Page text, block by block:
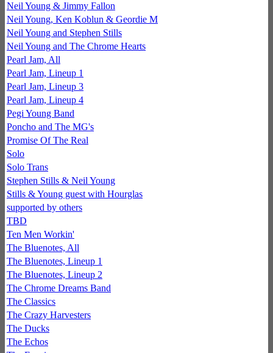
Neil Young & Jimmy Fallon
Neil Young, Ken Koblun & Geordie M
Neil Young and Stephen Stills
Neil Young and The Chrome Hearts
Pearl Jam, All
Pearl Jam, Lineup 1
Pearl Jam, Lineup 3
Pearl Jam, Lineup 4
Pegi Young Band
Poncho and The MG's
Promise Of The Real
Solo
Solo Trans
Stephen Stills & Neil Young
Stills & Young guest with Hourglas
supported by others
TBD
Ten Men Workin'
The Bluenotes, All
The Bluenotes, Lineup 1
The Bluenotes, Lineup 2
The Chrome Dreams Band
The Classics
The Crazy Harvesters
The Ducks
The Echos